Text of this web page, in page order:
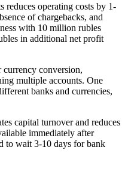
reduces operating costs by 1-
of chargebacks, and
with 10 million rubles
in additional net profit
conversion,
multiple accounts. One
banks and currencies,
capital turnover and reduces
immediately after
to wait 3-10 days for bank